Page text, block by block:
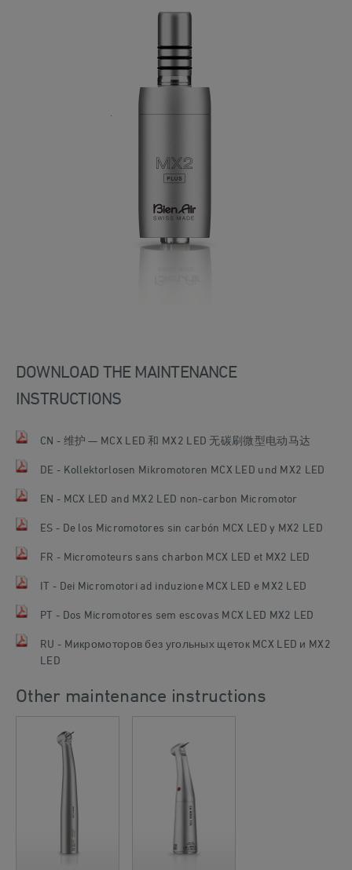
DOWNLOAD THE MAINTENANCE
INSTRUCTIONS
CN - 维护 — MCX LED 和 MX2 LED 无碳刷微型电动马达
DE - Kollektorlosen Mikromotoren MCX LED und MX2 LED
EN - MCX LED and MX2 LED non-carbon Micromotor
ES - De los Micromotores sin carbón MCX LED y MX2 LED
FR - Micromoteurs sans charbon MCX LED et MX2 LED
IT - Dei Micromotori ad induzione MCX LED e MX2 LED
PT - Dos Micromotores sem escovas MCX LED MX2 LED
RU - Mикромоторов без угольных щеток MCX LED и MX2
LED
Other maintenance instructions